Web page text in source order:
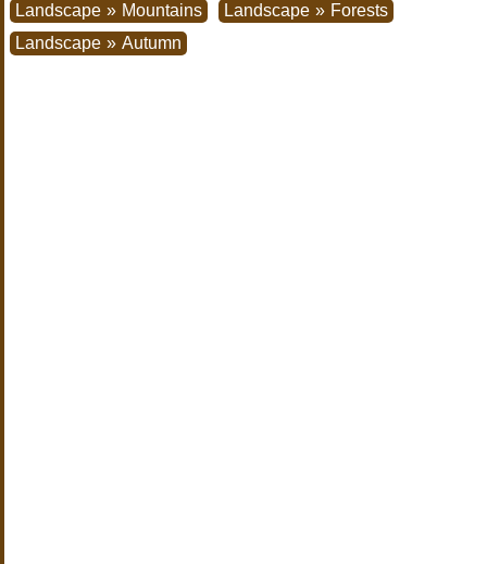
Landscape » Mountains Landscape » Forests
Landscape » Autumn